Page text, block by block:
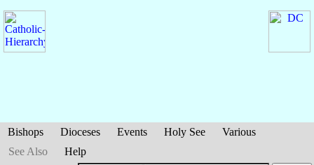
Bishops Dioceses Events Holy See
Various
See Also
Help